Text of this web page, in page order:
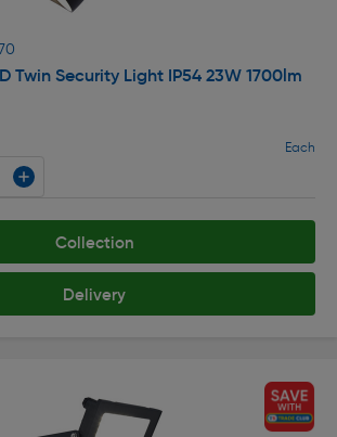
Twin Security Light IP54 23W 1700lm
Each
Collection
Delivery